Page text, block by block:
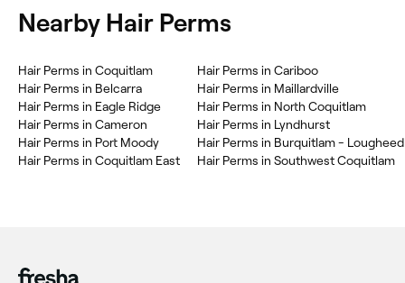
Nearby Hair Perms
Hair Perms in Coquitlam
Hair Perms in Belcarra
Hair Perms in Eagle Ridge
Hair Perms in Cameron
Hair Perms in Port Moody
Hair Perms in Coquitlam East
Hair Perms in Cariboo
Hair Perms in Maillardville
Hair Perms in North Coquitlam
Hair Perms in Lyndhurst
Hair Perms in Burquitlam - Lougheed
Hair Perms in Southwest Coquitlam